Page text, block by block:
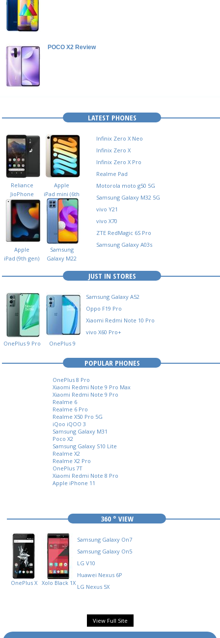
POCO X2 Review
LATEST PHONES
Reliance
JioPhone
Next
Apple
iPad mini (6th
Gen)
Apple
iPad (9th gen)
Samsung
Galaxy M22
Infinix Zero X Neo
Infinix Zero X
Infinix Zero X Pro
Realme Pad
Motorola moto g50 5G
Samsung Galaxy M32 5G
vivo Y21
vivo X70
ZTE RedMagic 6S Pro
Samsung Galaxy A03s
JUST IN STORES
OnePlus 9 Pro OnePlus 9
Samsung Galaxy A52
Oppo F19 Pro
Xiaomi Redmi Note 10 Pro
vivo X60 Pro+
POPULAR PHONES
OnePlus 8 Pro
Xiaomi Redmi Note 9 Pro Max
Xiaomi Redmi Note 9 Pro
Realme 6
Realme 6 Pro
Realme X50 Pro 5G
iQoo iQOO 3
Samsung Galaxy M31
Poco X2
Samsung Galaxy S10 Lite
Realme X2
Realme X2 Pro
OnePlus 7T
Xiaomi Redmi Note 8 Pro
Apple iPhone 11
360 ° VIEW
OnePlus X Xolo Black 1X
Samsung Galaxy On7
Samsung Galaxy On5
LG V10
Huawei Nexus 6P
LG Nexus 5X
View Full Site